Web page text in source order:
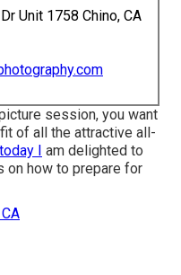
Unit 1758 Chino, CA
session, you want
of all the attractive all-
I am delighted to
on how to prepare for